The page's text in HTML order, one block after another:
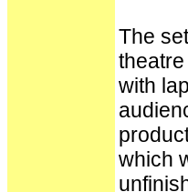
The
with
which